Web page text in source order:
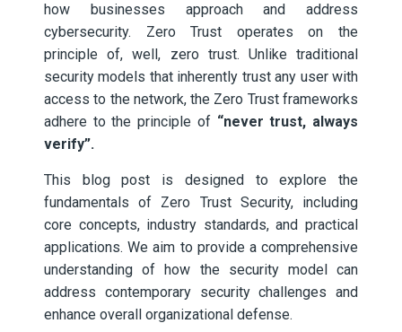
how businesses approach and address
cybersecurity. Zero Trust operates on the
principle of, well, zero trust. Unlike traditional
security models that inherently trust any user with
access to the network, the Zero Trust frameworks
adhere to the principle of “never trust, always
verify”.
This blog post is designed to explore the
fundamentals of Zero Trust Security, including
core concepts, industry standards, and practical
applications. We aim to provide a comprehensive
understanding of how the security model can
address contemporary security challenges and
enhance overall organizational defense.